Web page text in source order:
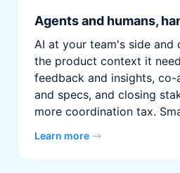
Agents and humans,
AI at your team's side and
the product context it
feedback and insights, co-
and specs, and closing
more coordination tax.
Learn more